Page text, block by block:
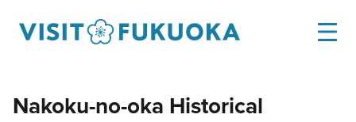
Nakoku-no-oka Historical